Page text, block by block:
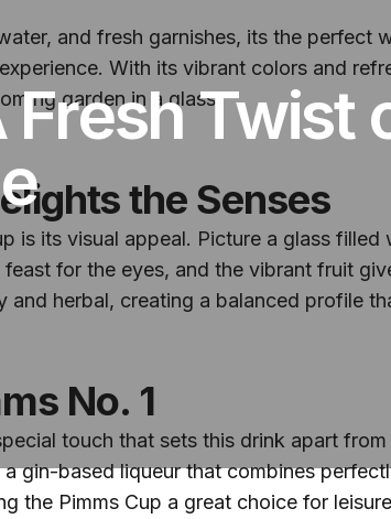
Twist
and fresh garnishes, its the perfect
With its vibrant colors and
garden in a glass.
the Senses
is its visual appeal. Picture a glass
for the eyes, and the vibrant fruit
herbal, creating a balanced profile
No. 1
touch that sets this drink apart
gin-based liqueur that combines
the Pimms Cup a great choice for